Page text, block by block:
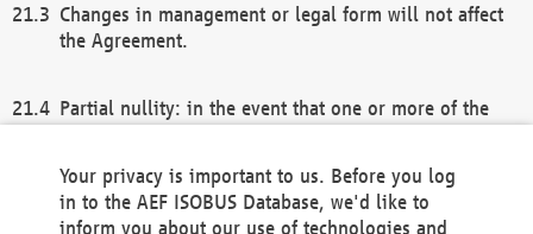
Changes in management or legal form will not affect
the Agreement.
Partial nullity: in the event that one or more of the
remaining provisions of this Agreement and/or the
general terms and conditions shall remain in full
Your privacy is important to us. Before you log
in to the AEF ISOBUS Database, we'd like to
inform you about our use of technologies and